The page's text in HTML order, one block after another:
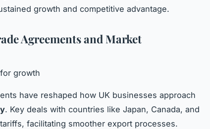
growth and competitive advantage.
Agreements and Market
growth
have reshaped how UK businesses approach
. Key deals with countries like Japan, Canada, and
facilitating smoother export processes.